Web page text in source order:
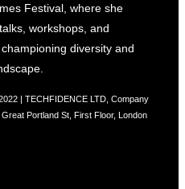
Festival, where she
workshops, and
diversity and
| TECHFIDENCE LTD, Company
Portland St, First Floor, London